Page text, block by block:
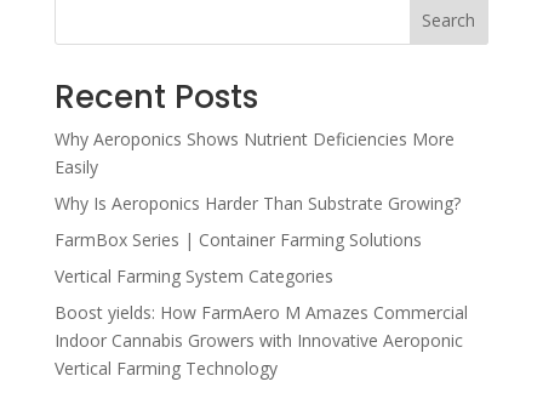
Search
Recent Posts
Why Aeroponics Shows Nutrient Deficiencies More
Easily
Why Is Aeroponics Harder Than Substrate Growing?
FarmBox Series | Container Farming Solutions
Vertical Farming System Categories
Boost yields: How FarmAero M Amazes Commercial
Indoor Cannabis Growers with Innovative Aeroponic
Vertical Farming Technology